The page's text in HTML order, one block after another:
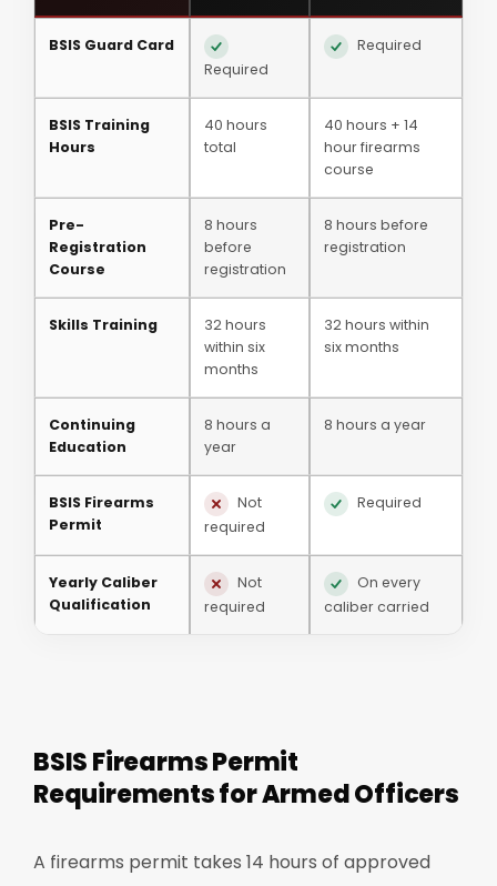
BSIS Guard Card
Required
Required
BSIS Training
Hours
40 hours
total
40 hours + 14
hour firearms
course
Pre-
Registration
Course
8 hours
before
registration
8 hours before
registration
Skills Training
32 hours
within six
months
32 hours within
six months
Continuing
Education
8 hours a
year
8 hours a year
BSIS Firearms
Permit
Not
required
Required
Yearly Caliber
Qualification
Not
required
On every
caliber carried
BSIS Firearms Permit
Requirements for Armed Officers
A firearms permit takes 14 hours of approved